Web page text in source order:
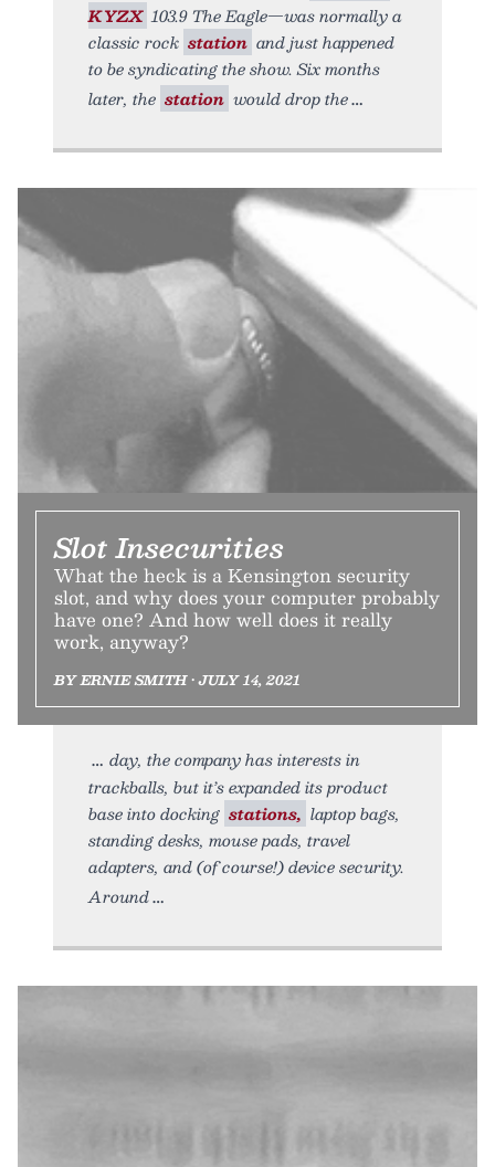
KYZX 103.9 The Eagle—was normally a
classic rock station and just happened
to be syndicating the show. Six months
later, the station would drop the
Slot Insecurities
What the heck is a Kensington security
slot, and why does your computer probably
have one? And how well does it really
work, anyway?
BY ERNIE SMITH • JULY 14, 2021
day, the company has interests in
trackballs, but it’s expanded its product
base into docking stations, laptop bags,
standing desks, mouse pads, travel
adapters, and (of course!) device security.
Around